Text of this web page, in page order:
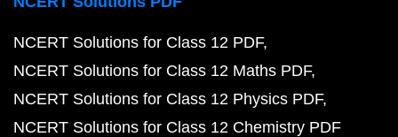
NCERT Solutions for Class 12 PDF
NCERT Solutions for Class 12 Maths PDF
NCERT Solutions for Class 12 Physics PDF
NCERT Solutions for Class 12 Chemistry PDF